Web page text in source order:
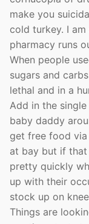
make you
cold turkey. I
pharmacy runs
When people
sugars and
lethal and in a
Add in the
baby daddy
get free food via
at bay but if
pretty quickly
up with their
stock up on
Things are